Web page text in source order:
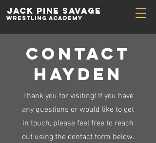
Jack Pine Savage
Wrestling academy
contact
hayden
Thank you for visiting! If you have
any questions or would like to get
in touch, please feel free to reach
out using the contact form below.